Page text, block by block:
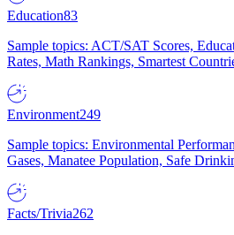
Education83
Sample topics: ACT/SAT Scores,
Rates, Math Rankings, Smartest
Environment249
Sample topics: Environmental
Gases, Manatee Population, Safe
Facts/Trivia262